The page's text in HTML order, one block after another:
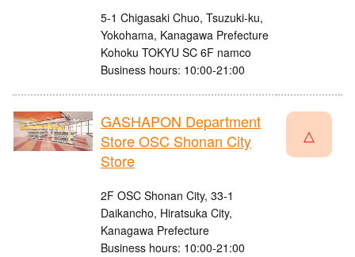
5-1 Chigasaki Chuo, Tsuzuki-ku,
Yokohama, Kanagawa Prefecture
Kohoku TOKYU SC 6F namco
Business hours: 10:00-21:00
GASHAPON Department
Store OSC Shonan City
Store
2F OSC Shonan City, 33-1
Daikancho, Hiratsuka City,
Kanagawa Prefecture
Business hours: 10:00-21:00
△